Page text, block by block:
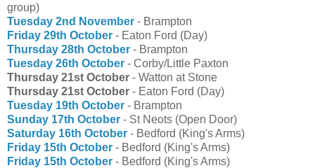
group)
Tuesday 2nd November - Brampton
Friday 29th October - Eaton Ford (Day)
Thursday 28th October - Brampton
Tuesday 26th October - Corby/Little Paxton
Thursday 21st October - Watton at Stone
Thursday 21st October - Eaton Ford (Day)
Tuesday 19th October - Brampton
Sunday 17th October - St Neots (Open Door)
Saturday 16th October - Bedford (King's Arms)
Friday 15th October - Bedford (King's Arms)
Friday 15th October - Bedford (King's Arms)